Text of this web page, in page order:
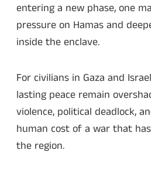
entering a new phase, one
pressure on Hamas and
inside the enclave.
For civilians in Gaza and
lasting peace remain
violence, political deadlock,
human cost of a war that
the region.